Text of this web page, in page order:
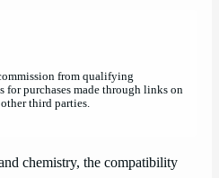
from qualifying
for purchases made through links on
third parties.
chemistry, the compatibility